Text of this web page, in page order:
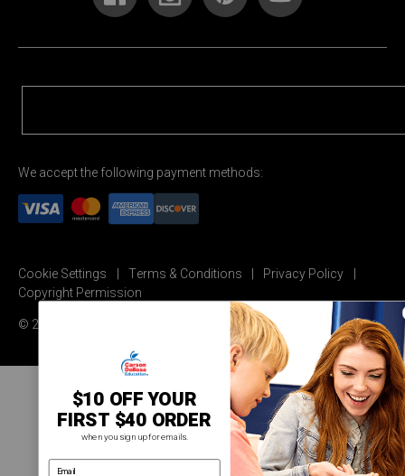
We accept the following payment methods:
Cookie Settings Terms & Conditions
Privacy Policy
Copyright Permission
© 2026 Carson Dellosa Education
$10 OFF YOUR
FIRST $40 ORDER
when you sign up for emails.
email address